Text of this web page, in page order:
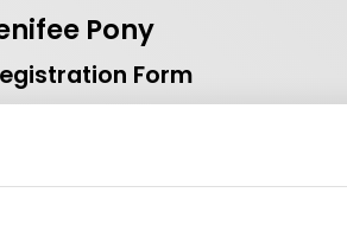
Pony
Form